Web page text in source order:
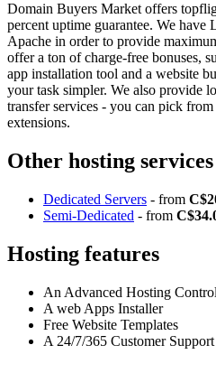
Domain Buyers Market offers
percent uptime guarantee. We
Apache in order to provide
offer a ton of charge-free bonuses,
app installation tool and a website
your task simpler. We also provide
transfer services - you can pick
extensions.
Other hosting services
Dedicated Servers - from
Semi-Dedicated - from
Hosting features
An Advanced Hosting
A web Apps Installer
Free Website Templates
A 24/7/365 Customer